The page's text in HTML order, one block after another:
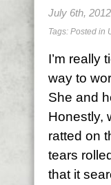
July 6th, 2012
Tags: Posted in
I’m really
way to
She and
Honestly,
ratted on
tears
that it